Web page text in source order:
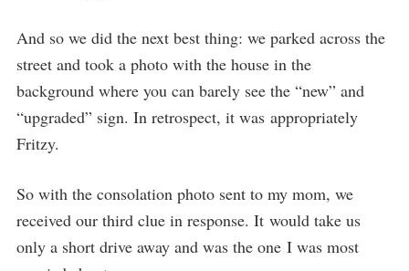
And so we did the next best thing: we parked across the
street and took a photo with the house in the
background where you can barely see the “new” and
“upgraded” sign. In retrospect, it was appropriately
Fritzy.
So with the consolation photo sent to my mom, we
received our third clue in response. It would take us
only a short drive away and was the one I was most